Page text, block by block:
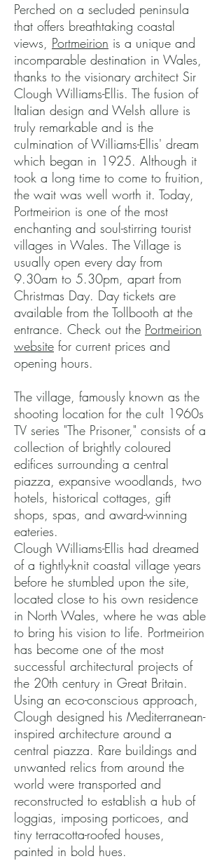
Perched on a secluded peninsula
that offers breathtaking coastal
views, Portmeirion is a unique and
incomparable destination in Wales,
thanks to the visionary architect Sir
Clough Williams-Ellis. The fusion of
Italian design and Welsh allure is
truly remarkable and is the
culmination of Williams-Ellis' dream
which began in 1925. Although it
took a long time to come to fruition,
the wait was well worth it. Today,
Portmeirion is one of the most
enchanting and soul-stirring tourist
villages in Wales. The Village is
usually open every day from
9.30am to 5.30pm, apart from
Christmas Day. Day tickets are
available from the Tollbooth at the
entrance. Check out the Portmeirion
website for current prices and
opening hours.
The village, famously known as the
shooting location for the cult 1960s
TV series "The Prisoner," consists of a
collection of brightly coloured
edifices surrounding a central
piazza, expansive woodlands, two
hotels, historical cottages, gift
shops, spas, and award-winning
eateries.
Clough Williams-Ellis had dreamed
of a tightly-knit coastal village years
before he stumbled upon the site,
located close to his own residence
in North Wales, where he was able
to bring his vision to life. Portmeirion
has become one of the most
successful architectural projects of
the 20th century in Great Britain.
Using an eco-conscious approach,
Clough designed his Mediterranean-
inspired architecture around a
central piazza. Rare buildings and
unwanted relics from around the
world were transported and
reconstructed to establish a hub of
loggias, imposing porticoes, and
tiny terracotta-roofed houses,
painted in bold hues.